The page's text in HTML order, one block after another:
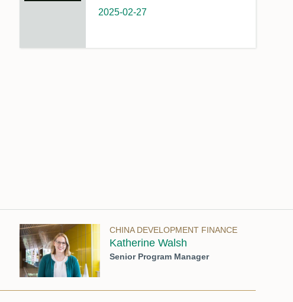
2025-02-27
CHINA DEVELOPMENT FINANCE
Katherine Walsh
Senior Program Manager